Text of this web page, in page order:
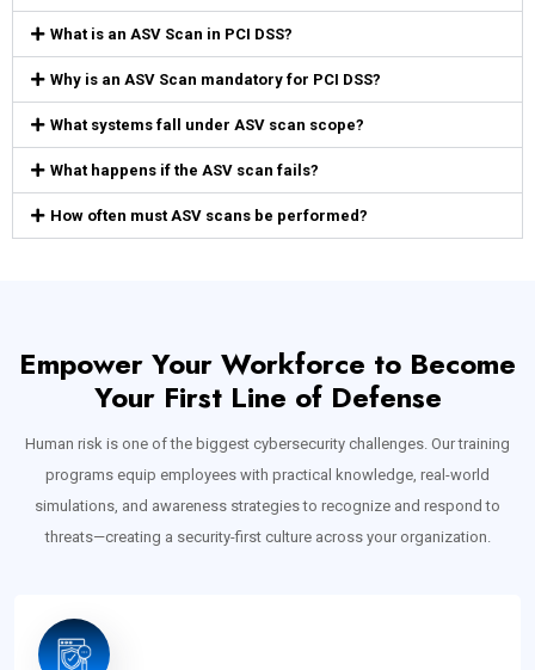
What is an ASV Scan in PCI DSS?
Why is an ASV Scan mandatory for PCI DSS?
What systems fall under ASV scan scope?
What happens if the ASV scan fails?
How often must ASV scans be performed?
Empower Your Workforce to Become
Your First Line of Defense
Human risk is one of the biggest cybersecurity challenges. Our training
programs equip employees with practical knowledge, real-world
simulations, and awareness strategies to recognize and respond to
threats—creating a security-first culture across your organization.